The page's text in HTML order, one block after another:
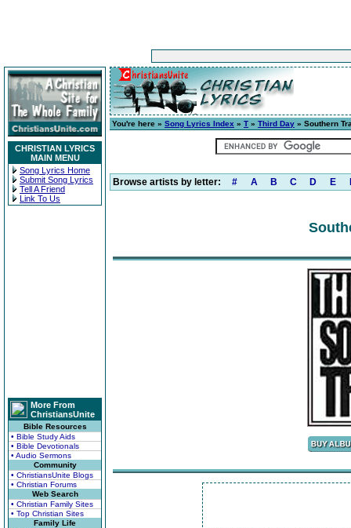
CHRISTIAN LYRICS
MAIN MENU
Song Lyrics Home
Submit Song Lyrics
Tell A Friend
Link To Us
More From
ChristiansUnite
Bible Resources
• Bible Study Aids
• Bible Devotionals
• Audio Sermons
Community
• ChristiansUnite Blogs
• Christian Forums
Web Search
• Christian Family Sites
• Top Christian Sites
Family Life
You're here » Song Lyrics Index » T » Third Day » Southern
Browse artists by letter: # A B C D E